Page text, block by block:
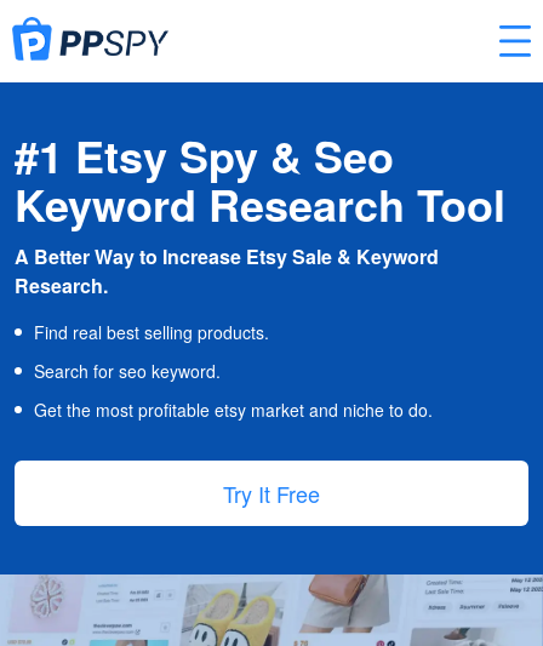
#1 Etsy Spy & Seo
Keyword Research Tool
A Better Way to Increase Etsy Sale & Keyword
Research.
Find real best selling products.
Search for seo keyword.
Get the most profitable etsy market and niche to do.
Try It Free